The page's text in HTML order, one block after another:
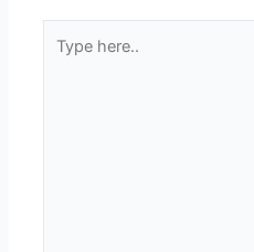
here..